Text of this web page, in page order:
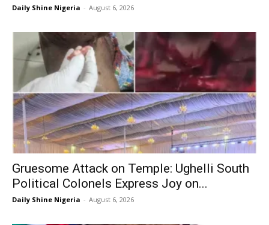
Daily Shine Nigeria - August 6, 2026
Gruesome Attack on Temple: Ughelli South
Political Colonels Express Joy on...
Daily Shine Nigeria - August 6, 2026